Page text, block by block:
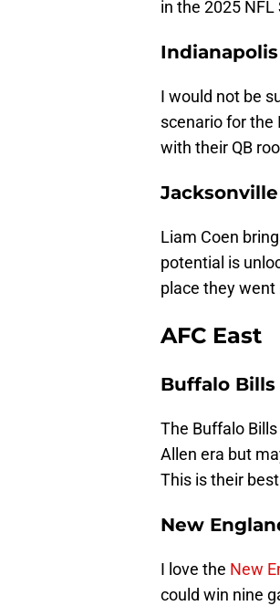
in the 2025 NFL
I would not be
scenario for the
with their QB
Liam Coen
potential is
place they went
AFC East
Buffalo
The Buffalo
Allen era but
This is their
New
I love the New
could win nine